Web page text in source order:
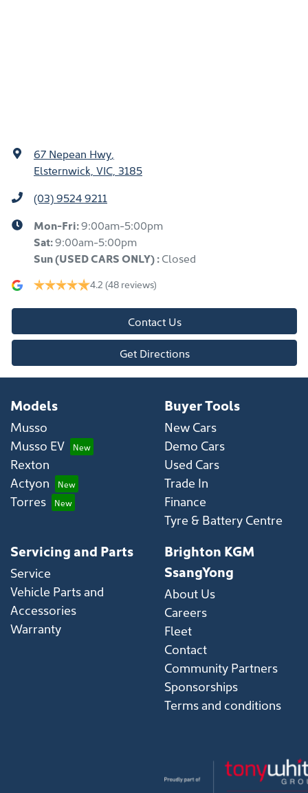
67 Nepean Hwy,
Elsternwick, VIC, 3185
(03) 9524 9211
Mon-Fri:9:00am-5:00pm
Sat:9:00am-5:00pm
Sun(USED CARS ONLY):Closed
4.2 (48 reviews)
Contact Us
Get Directions
Models
Musso
Musso EV
Rexton
Actyon
Torres
Buyer Tools
New Cars
Demo Cars
Used Cars
Trade In
Finance
Tyre & Battery Centre
Servicing and Parts
Service
Vehicle Parts and
Accessories
Warranty
Brighton KGM
SsangYong
About Us
Careers
Fleet
Contact
Community Partners
Sponsorships
Terms and conditions